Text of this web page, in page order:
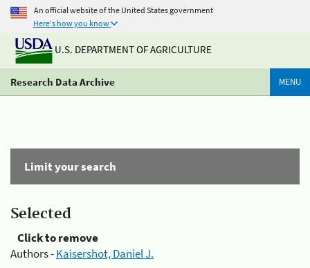
An official website of the United States government
Here's how you know
U.S. DEPARTMENT OF AGRICULTURE
Research Data Archive MENU
Limit your search
Selected
Click to remove
Authors -Kaisershot, Daniel J.